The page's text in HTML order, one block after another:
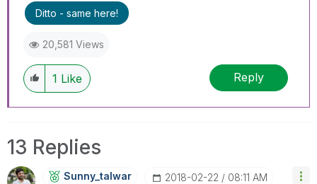
Ditto - same here!
20,581 Views
1 Like Reply
13 Replies
Sunny_talwar ‎2018-02-22 08:11 AM